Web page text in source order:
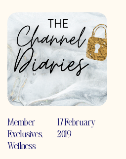
Member
Exclusives,
Wellness
17 February
2019